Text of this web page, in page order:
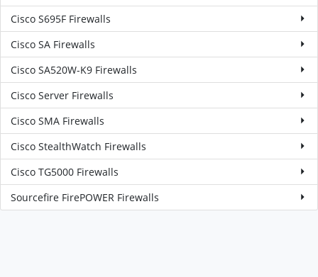
Cisco S695F Firewalls
Cisco SA Firewalls
Cisco SA520W-K9 Firewalls
Cisco Server Firewalls
Cisco SMA Firewalls
Cisco StealthWatch Firewalls
Cisco TG5000 Firewalls
Sourcefire FirePOWER Firewalls